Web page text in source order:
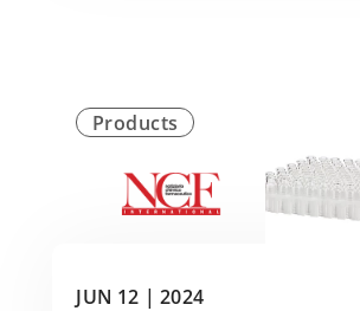
Products
JUN 12 | 2024